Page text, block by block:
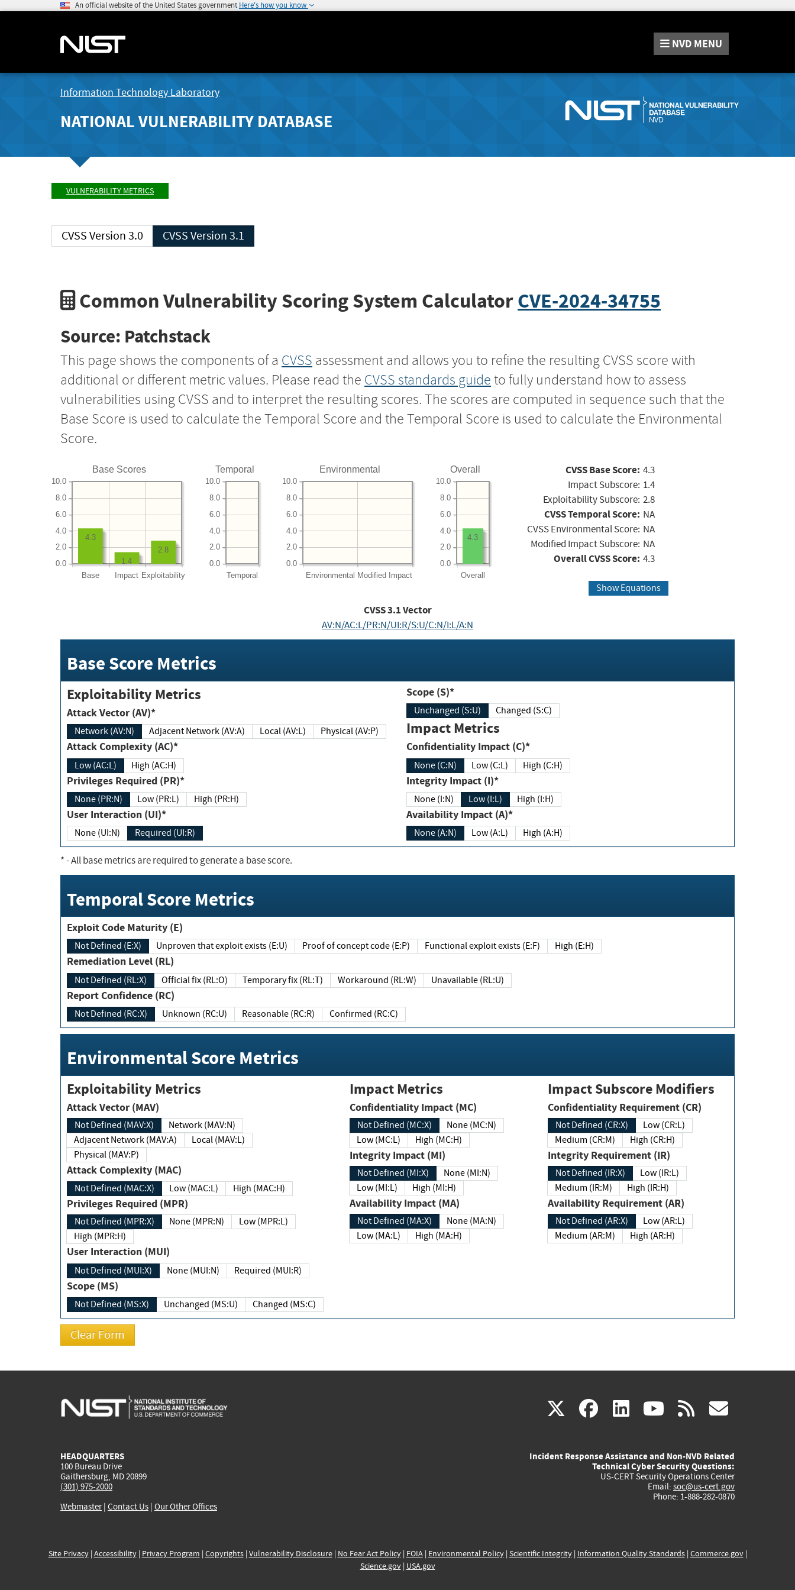
An official website of the United States government Here's how you know
NVD MENU
Information Technology Laboratory
NATIONAL VULNERABILITY DATABASE
VULNERABILITY METRICS
CVSS Version 3.0 CVSS Version 3.1
Common Vulnerability Scoring System CalculatorCVE-2024-34755
Source: Patchstack
This page shows the components of a CVSS assessment and allows you to refine the resulting CVSS score with
additional or different metric values. Please read the CVSS standards guide to fully understand how to assess
vulnerabilities using CVSS and to interpret the resulting scores. The scores are computed in sequence such that the
Base Score is used to calculate the Temporal Score and the Temporal Score is used to calculate the Environmental
Score.
Base Scores
Base Impact Exploitability
0.0
2.0
4.0
6.0
8.0
10.0
2.8
1.4
4.3
Temporal
Temporal
0.0
2.0
4.0
6.0
8.0
10.0
Environmental
Environmental Modified Impact
0.0
2.0
4.0
6.0
8.0
10.0
Overall
Overall
0.0
2.0
4.0
6.0
8.0
10.0
4.3
CVSS Base Score: 4.3
Impact Subscore: 1.4
Exploitability Subscore: 2.8
CVSS Temporal Score: NA
CVSS Environmental Score: NA
Modified Impact Subscore: NA
Overall CVSS Score: 4.3
Show Equations
CVSS3.1Vector
AV:N/AC:L/PR:N/UI:R/S:U/C:N/I:L/A:N
Base Score Metrics
Exploitability Metrics
Attack Vector (AV)*
Network (AV:N) Adjacent Network (AV:A) Local (AV:L) Physical (AV:P)
Attack Complexity (AC)*
Low (AC:L) High (AC:H)
Privileges Required (PR)*
None (PR:N) Low (PR:L) High (PR:H)
User Interaction (UI)*
None (UI:N) Required (UI:R)
Scope (S)*
Unchanged (S:U) Changed (S:C)
Impact Metrics
Confidentiality Impact (C)*
None (C:N) Low (C:L) High (C:H)
Integrity Impact (I)*
None (I:N) Low (I:L) High (I:H)
Availability Impact (A)*
None (A:N) Low (A:L) High (A:H)
*- All base metrics are required to generate a base score.
Temporal Score Metrics
Exploit Code Maturity (E)
Not Defined (E:X) Unproven that exploit exists (E:U) Proof of concept code (E:P) Functional exploit exists (E:F) High (E:H)
Remediation Level (RL)
Not Defined (RL:X) Official fix (RL:O) Temporary fix (RL:T) Workaround (RL:W) Unavailable (RL:U)
Report Confidence (RC)
Not Defined (RC:X) Unknown (RC:U) Reasonable (RC:R) Confirmed (RC:C)
Environmental Score Metrics
Exploitability Metrics
Attack Vector (MAV)
Not Defined (MAV:X)
Network (MAV:N)
Adjacent Network (MAV:A)
Local (MAV:L)
Physical (MAV:P)
Attack Complexity (MAC)
Not Defined (MAC:X) Low (MAC:L) High (MAC:H)
Privileges Required (MPR)
Not Defined (MPR:X) None (MPR:N)
Low (MPR:L)
High (MPR:H)
User Interaction (MUI)
Not Defined (MUI:X) None (MUI:N) Required (MUI:R)
Scope (MS)
Not Defined (MS:X) Unchanged (MS:U) Changed (MS:C)
Impact Metrics
Confidentiality Impact (MC)
Not Defined (MC:X)
None (MC:N)
Low (MC:L)
High (MC:H)
Integrity Impact (MI)
Not Defined (MI:X)
None (MI:N)
Low (MI:L)
High (MI:H)
Availability Impact (MA)
Not Defined (MA:X)
None (MA:N)
Low (MA:L)
High (MA:H)
Impact Subscore Modifiers
Confidentiality Requirement (CR)
Not Defined (CR:X)
Low (CR:L)
Medium (CR:M)
High (CR:H)
Integrity Requirement (IR)
Not Defined (IR:X)
Low (IR:L)
Medium (IR:M)
High (IR:H)
Availability Requirement (AR)
Not Defined (AR:X)
Low (AR:L)
Medium (AR:M)
High (AR:H)
X(link
external)
facebook
(link
external)
linkedin
(link
external)
youtube
(link
external)
rss
HEADQUARTERS
100 Bureau Drive
Gaithersburg, MD 20899
(301) 975-2000
Webmaster| Contact Us | Our Other Offices
Incident Response Assistance and Non-NVD Related
Technical Cyber Security Questions:
US-CERT Security Operations Center
Email: soc@us-cert.gov
Phone: 1-888-282-0870
Site Privacy| Accessibility| Privacy Program | Copyrights| Vulnerability Disclosure| No Fear Act Policy| FOIA| Environmental Policy| Scientific Integrity| Information Quality Standards| Commerce.gov|
Science.gov| USA.gov